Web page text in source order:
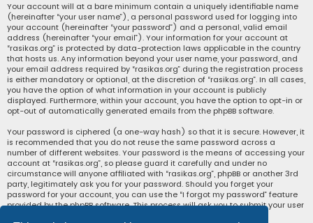
Your account will at a bare minimum contain a uniquely identifiable name
(hereinafter “your user name”), a personal password used for logging into
your account (hereinafter “your password”) and a personal, valid email
address (hereinafter “your email”). Your information for your account at
“rasikas.org” is protected by data-protection laws applicable in the country
that hosts us. Any information beyond your user name, your password, and
your email address required by “rasikas.org” during the registration process
is either mandatory or optional, at the discretion of “rasikas.org”. In all cases,
you have the option of what information in your account is publicly
displayed. Furthermore, within your account, you have the option to opt-in or
opt-out of automatically generated emails from the phpBB software.
Your password is ciphered (a one-way hash) so that it is secure. However, it
is recommended that you do not reuse the same password across a
number of different websites. Your password is the means of accessing your
account at “rasikas.org”, so please guard it carefully and under no
circumstance will anyone affiliated with “rasikas.org”, phpBB or another 3rd
party, legitimately ask you for your password. Should you forget your
password for your account, you can use the “I forgot my password” feature
provided by the phpBB software. This process will ask you to submit your user